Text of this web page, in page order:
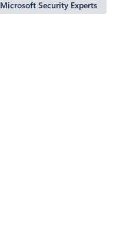
Microsoft Security Experts